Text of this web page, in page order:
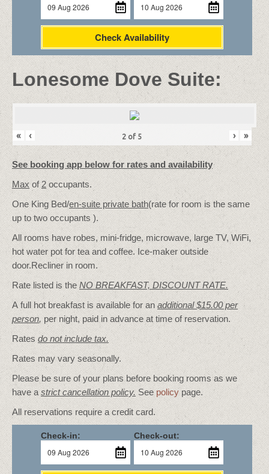
Check Availability
Lonesome Dove Suite:
« ‹ 2 of 5 › »
See booking app below for rates and availability
Maxof 2occupants.
One King Bed/en-suite private bath(rate for room is the same
up to two occupants ).
All rooms have robes, mini-fridge, microwave, large TV, WiFi,
hot water pot for tea and coffee. Ice-maker outside
door.Recliner in room.
Rate listed is the NO BREAKFAST, DISCOUNT RATE.
A full hot breakfast is available for an additional $15.00 per
person, per night, paid in advance at time of reservation.
Rates do not include tax.
Rates may vary seasonally.
Please be sure of your plans before booking rooms as we
have a strict cancellation policy. See policypage.
All reservations require a credit card.
Check-in: Check-out: